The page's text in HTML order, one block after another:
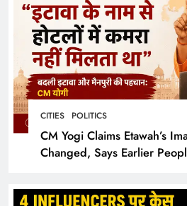
CITIES POLITICS
CM Yogi Claims Etawah’s
Changed, Says Earlier